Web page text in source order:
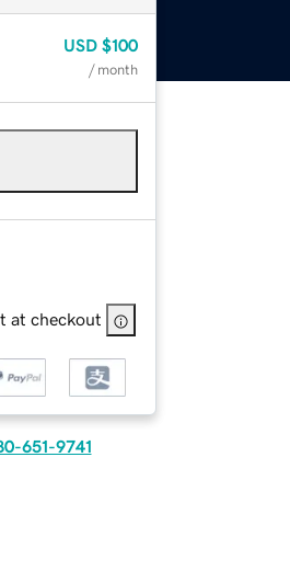
USD $100
/ month
at checkout
651-9741